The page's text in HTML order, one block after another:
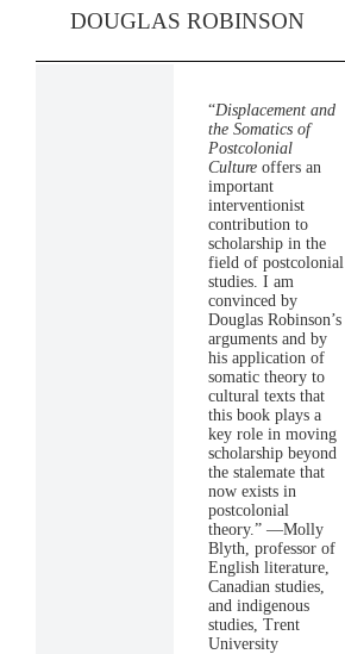
DOUGLAS ROBINSON
“Displacement and
the Somatics of
Postcolonial
Culture offers an
important
interventionist
contribution to
scholarship in the
field of postcolonial
studies. I am
convinced by
Douglas Robinson’s
arguments and by
his application of
somatic theory to
cultural texts that
this book plays a
key role in moving
scholarship beyond
the stalemate that
now exists in
postcolonial
theory.” —Molly
Blyth, professor of
English literature,
Canadian studies,
and indigenous
studies, Trent
University